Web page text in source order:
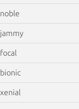
noble
jammy
focal
bionic
xenial